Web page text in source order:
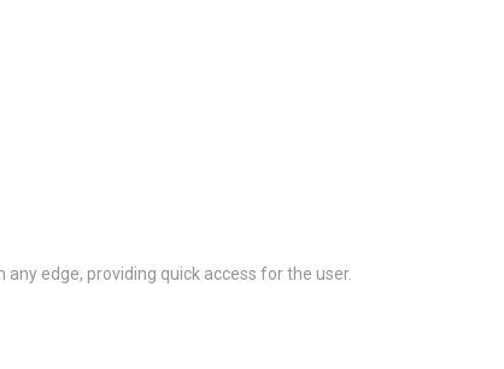
edge, providing quick access for the user.